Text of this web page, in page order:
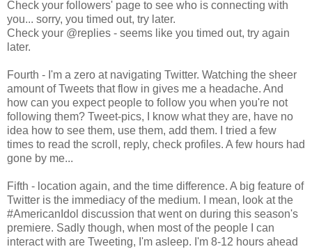
Check your followers' page to see who is connecting with
you... sorry, you timed out, try later.
Check your @replies - seems like you timed out, try again
later.
Fourth - I'm a zero at navigating Twitter. Watching the sheer
amount of Tweets that flow in gives me a headache. And
how can you expect people to follow you when you're not
following them? Tweet-pics, I know what they are, have no
idea how to see them, use them, add them. I tried a few
times to read the scroll, reply, check profiles. A few hours had
gone by me...
Fifth - location again, and the time difference. A big feature of
Twitter is the immediacy of the medium. I mean, look at the
#AmericanIdol discussion that went on during this season's
premiere. Sadly though, when most of the people I can
interact with are Tweeting, I'm asleep. I'm 8-12 hours ahead